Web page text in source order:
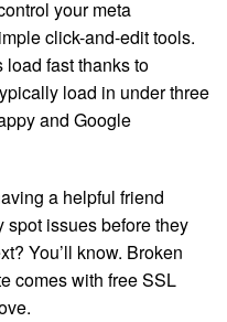
your meta
click-and-edit tools.
fast thanks to
load in under three
and Google
a helpful friend
spot issues before they
You’ll know. Broken
comes with free SSL